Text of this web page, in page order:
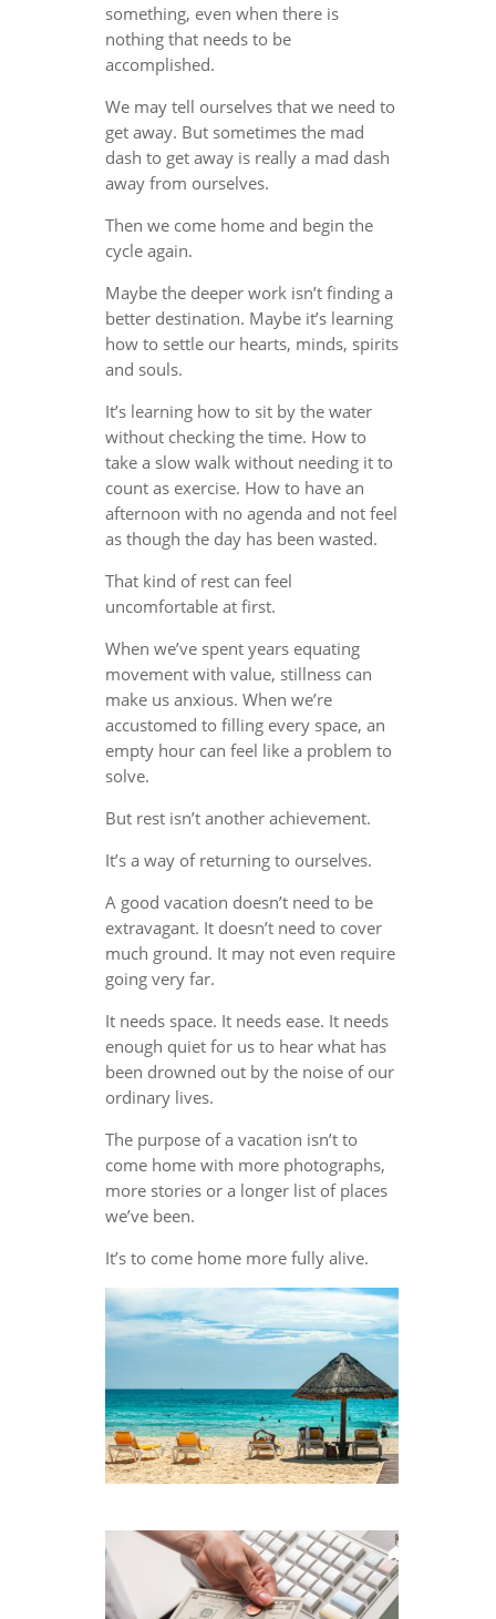
something, even when there is
nothing that needs to be
accomplished.
We may tell ourselves that we need to
get away. But sometimes the mad
dash to get away is really a mad dash
away from ourselves.
Then we come home and begin the
cycle again.
Maybe the deeper work isn’t finding a
better destination. Maybe it’s learning
how to settle our hearts, minds, spirits
and souls.
It’s learning how to sit by the water
without checking the time. How to
take a slow walk without needing it to
count as exercise. How to have an
afternoon with no agenda and not feel
as though the day has been wasted.
That kind of rest can feel
uncomfortable at first.
When we’ve spent years equating
movement with value, stillness can
make us anxious. When we’re
accustomed to filling every space, an
empty hour can feel like a problem to
solve.
But rest isn’t another achievement.
It’s a way of returning to ourselves.
A good vacation doesn’t need to be
extravagant. It doesn’t need to cover
much ground. It may not even require
going very far.
It needs space. It needs ease. It needs
enough quiet for us to hear what has
been drowned out by the noise of our
ordinary lives.
The purpose of a vacation isn’t to
come home with more photographs,
more stories or a longer list of places
we’ve been.
It’s to come home more fully alive.